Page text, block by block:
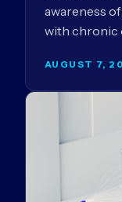
awareness
with chronic
AUGUST 7,